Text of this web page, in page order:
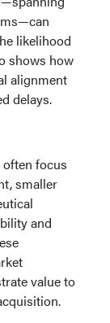
likelihood
shows how
alignment
delays.
focus
smaller
and
value to